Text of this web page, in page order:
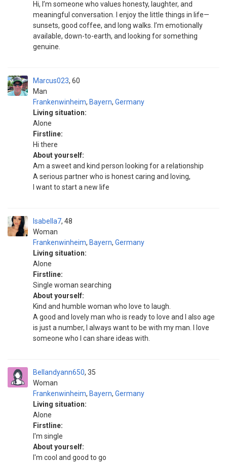
Hi, I’m someone who values honesty, laughter, and
meaningful conversation. I enjoy the little things in life—
sunsets, good coffee, and long walks. I’m emotionally
available, down-to-earth, and looking for something
genuine.
Marcus023
Man
60
Frankenwinheim, Bayern, Germany
Living situation:
Alone
Firstline:
Hi there
About yourself:
Am a sweet and kind person looking for a relationship
A serious partner who is honest caring and loving,
I want to start a new life
Isabella7
Woman
48
Frankenwinheim, Bayern, Germany
Living situation:
Alone
Firstline:
Single woman searching
About yourself:
Kind and humble woman who love to laugh.
A good and lovely man who is ready to love and I also age
is just a number, I always want to be with my man. I love
someone who I can share ideas with.
Bellandyann650
Woman
35
Frankenwinheim, Bayern, Germany
Living situation:
Alone
Firstline:
I'm single
About yourself:
I'm cool and good to go